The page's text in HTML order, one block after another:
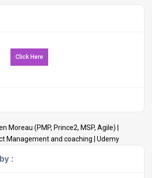
Moreau (PMP, Prince2, MSP, Agile) |
Management and coaching | Udemy
: